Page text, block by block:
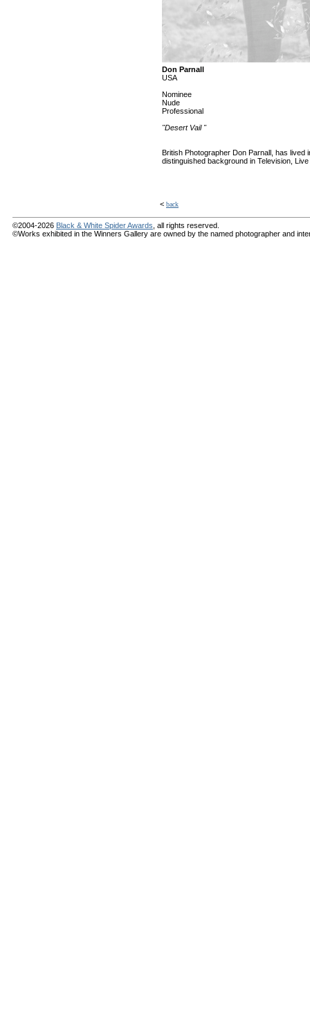
Don Parnall
USA
Nominee
Nude
Professional
"Desert Vail "
British Photographer Don Parnall, has
distinguished background in Television,
< back
©2004-2026 Black & White Spider Awards , all rights reserved.
©Works exhibited in the Winners Gallery are owned by the named photographer and